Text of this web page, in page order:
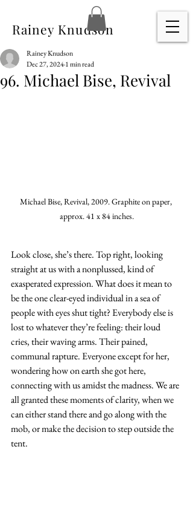
Rainey Knudson
96. Michael Bise, Revival
Rainey Knudson
Dec 27, 20241 min read
Michael Bise, Revival, 2009. Graphite on paper,
approx. 41 x 84 inches.
Look close, she’s there. Top right, looking
straight at us with a nonplussed, kind of
exasperated expression. What does it mean to
be the one clear-eyed individual in a sea of
people with eyes shut tight? Everybody else is
lost to whatever they’re feeling: their loud
cries, their waving arms. Their pained,
communal rapture. Everyone except for her,
wondering how on earth she got here,
connecting with us amidst the madness. We are
all granted these moments of clarity, when we
can either stand there and go along with the
mob, or make the decision to step outside the
tent.